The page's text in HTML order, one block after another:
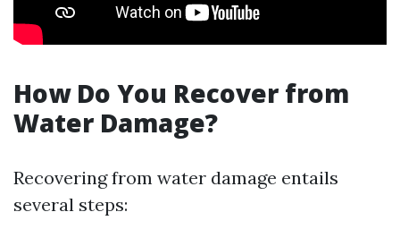
How Do You Recover from
Water Damage?
Recovering from water damage entails
several steps: